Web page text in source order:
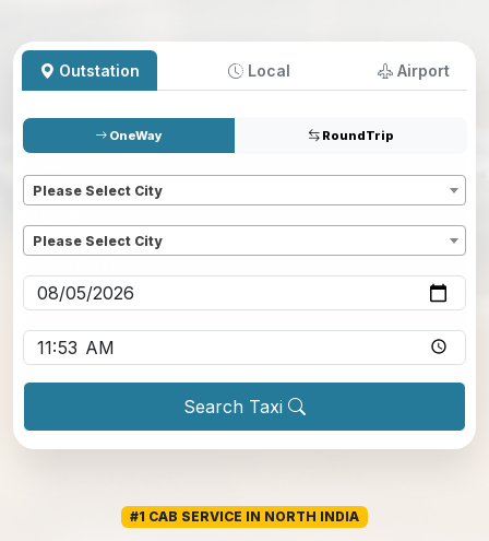
Outstation Local Airport
OneWay RoundTrip
Please Select City
Please Select City
Search Taxi
#1 CAB SERVICE IN NORTH INDIA